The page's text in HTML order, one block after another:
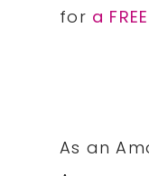
for a
As an